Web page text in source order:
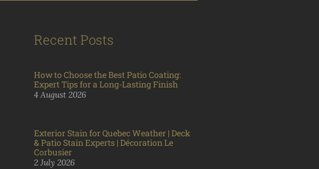
Recent Posts
How to Choose the Best Patio Coating:
Expert Tips for a Long-Lasting Finish
4 August 2026
Exterior Stain for Quebec Weather | Deck
& Patio Stain Experts | Décoration Le
Corbusier
2 July 2026